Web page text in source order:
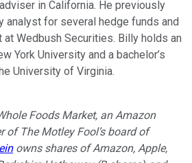
in California. He previously
analyst for several hedge funds and
Wedbush Securities. Billy holds an
York University and a bachelor’s
University of Virginia.
Foods Market, an Amazon
of The Motley Fool’s board of
owns shares of Amazon, Apple,